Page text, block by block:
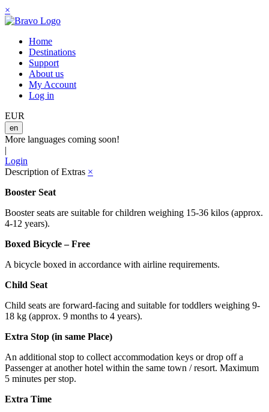
×
Home
Destinations
Support
About us
My Account
Log in
EUR
en
More languages coming soon!
|
Login
Description of Extras ×
Booster Seat
Booster seats are suitable for children weighing 15-36 kilos (approx.
4-12 years).
Boxed Bicycle – Free
A bicycle boxed in accordance with airline requirements.
Child Seat
Child seats are forward-facing and suitable for toddlers weighing 9-
18 kg (approx. 9 months to 4 years).
Extra Stop (in same Place)
An additional stop to collect accommodation keys or drop off a
Passenger at another hotel within the same town / resort. Maximum
5 minutes per stop.
Extra Time